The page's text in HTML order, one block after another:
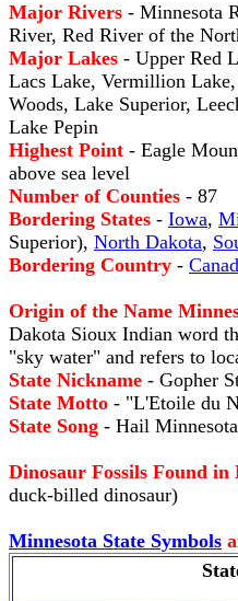
Major Rivers - Minnesota
River, Red River of the
Major Lakes - Upper Red
Lacs Lake, Vermillion
Woods, Lake Superior,
Lake Pepin
Highest Point - Eagle
above sea level
Number of Counties - 87
Bordering States - Iowa,
Superior), North Dakota,
Bordering Country -
Origin of the Name
Dakota Sioux Indian word
"sky water" and refers to
State Nickname - Gopher
State Motto - "L'Etoile du
State Song - Hail Minnesota
Dinosaur Fossils Found in
duck-billed dinosaur)
Minnesota State Symbols